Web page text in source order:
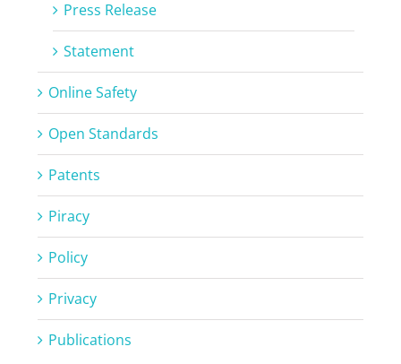
Press Release
Statement
Online Safety
Open Standards
Patents
Piracy
Policy
Privacy
Publications